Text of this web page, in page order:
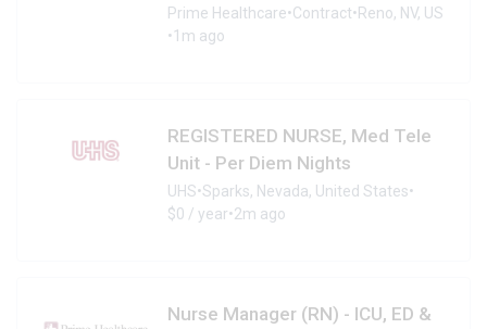
Prime Healthcare•Contract•Reno, NV, US
•1m ago
REGISTERED NURSE, Med Tele
Unit - Per Diem Nights
UHS•Sparks, Nevada, United States•
$0 / year•2m ago
Nurse Manager (RN) - ICU, ED &